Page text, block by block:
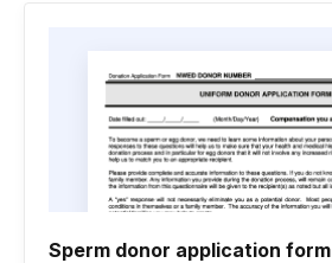
Sperm donor application form